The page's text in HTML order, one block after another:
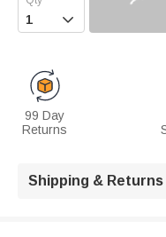

99 Day
Returns
Shipping & Returns